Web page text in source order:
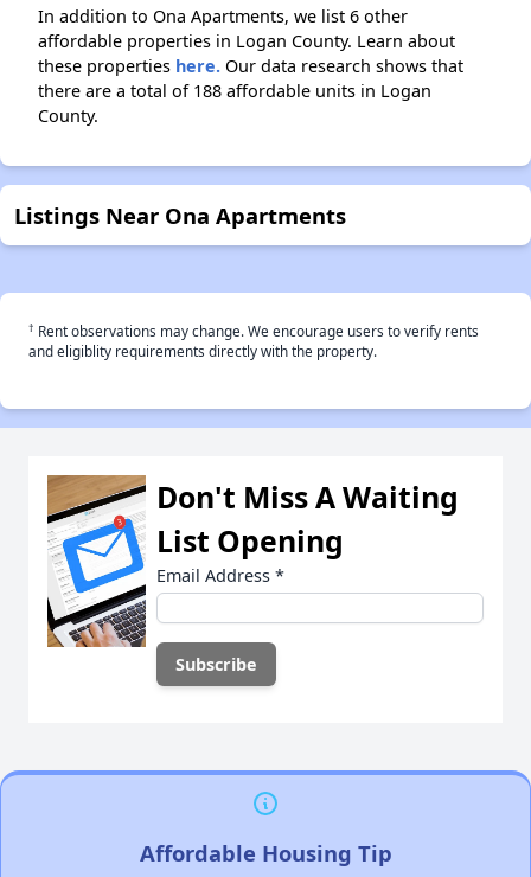
In addition to Ona Apartments, we list 6 other
affordable properties in Logan County. Learn about
these properties here. Our data research shows that
there are a total of 188 affordable units in Logan
County.
Listings Near Ona Apartments
† Rent observations may change. We encourage users to verify rents
and eligiblity requirements directly with the property.
Don't Miss A Waiting
List Opening
Email Address *
Affordable Housing Tip